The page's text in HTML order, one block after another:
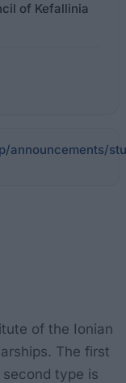
of Kefallinia
announcements/
of the Ionian
The first
type is